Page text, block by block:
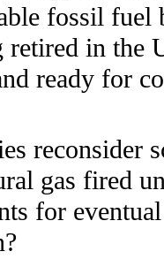
fossil
retired in the
ready for
reconsider
gas fired
for